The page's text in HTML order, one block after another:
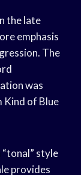
the late
emphasis
The
was
Kind of Blue
style
provides